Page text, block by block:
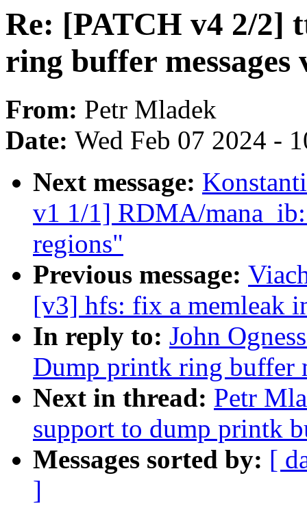
Re: [PATCH v4 2/2]
ring buffer messages
From: Petr Mladek
Date: Wed Feb 07 2024 -
Next message:
v1 1/1] RDMA/
regions"
Previous message:
[v3] hfs: fix a memleak
In reply to: John
Dump printk ring buffer
Next in thread: Petr
support to dump printk
Messages sorted by: [
]